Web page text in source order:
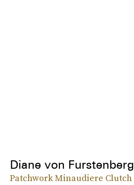
Diane von Furstenberg
Patchwork Minaudiere Clutch